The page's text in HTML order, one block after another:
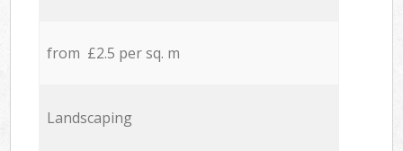
from £2.5 per sq. m
Landscaping